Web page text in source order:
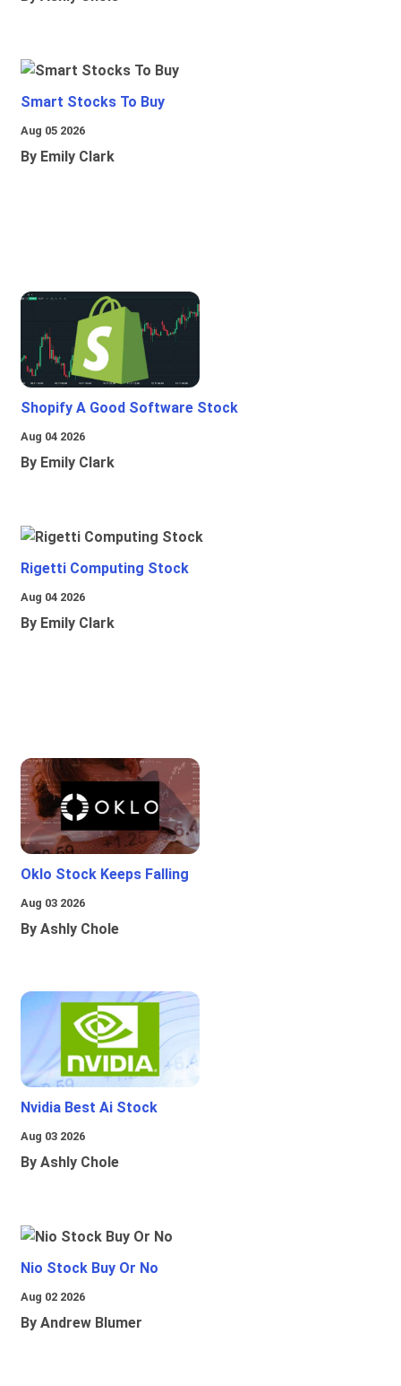
Smart Stocks To Buy
Aug 05 2026
By Emily Clark
Shopify A Good Software Stock
Aug 04 2026
By Emily Clark
Rigetti Computing Stock
Aug 04 2026
By Emily Clark
Oklo Stock Keeps Falling
Aug 03 2026
By Ashly Chole
Nvidia Best Ai Stock
Aug 03 2026
By Ashly Chole
Nio Stock Buy Or No
Aug 02 2026
By Andrew Blumer